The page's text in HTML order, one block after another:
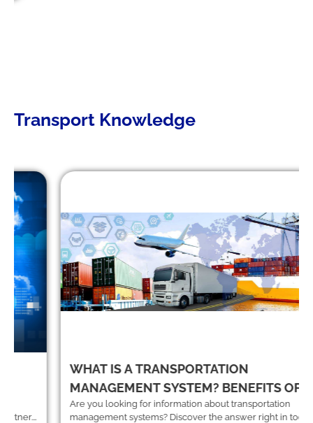
Transport Knowledge
WHAT IS A TRANSPORTATION
MANAGEMENT SYSTEM? BENEFITS OF
THE SYSTEM
Are you looking for information about transportation
management systems? Discover the answer right in today's